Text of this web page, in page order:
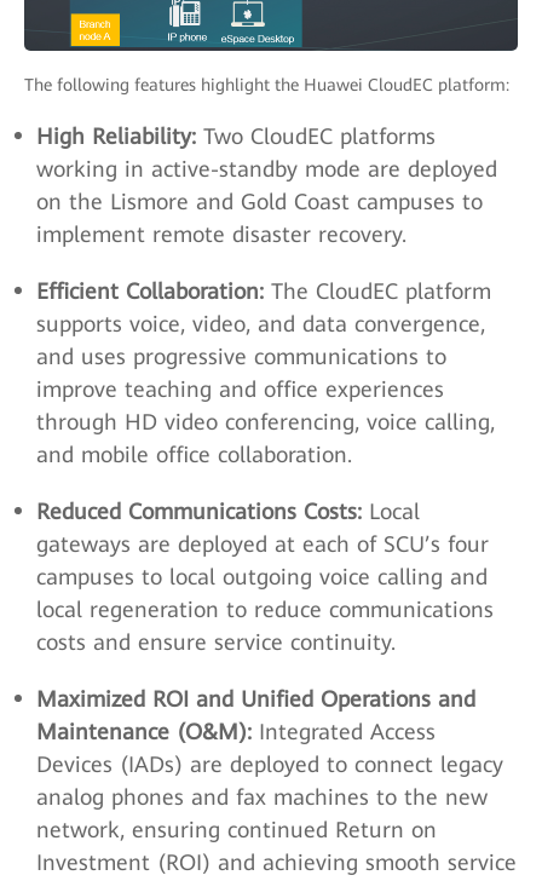
The following features highlight the Huawei CloudEC platform:
High Reliability: Two CloudEC platforms
working in active-standby mode are deployed
on the Lismore and Gold Coast campuses to
implement remote disaster recovery.
Efficient Collaboration: The CloudEC platform
supports voice, video, and data convergence,
and uses progressive communications to
improve teaching and office experiences
through HD video conferencing, voice calling,
and mobile office collaboration.
Reduced Communications Costs: Local
gateways are deployed at each of SCU’s four
campuses to local outgoing voice calling and
local regeneration to reduce communications
costs and ensure service continuity.
Maximized ROI and Unified Operations and
Maintenance (O&M): Integrated Access
Devices (IADs) are deployed to connect legacy
analog phones and fax machines to the new
network, ensuring continued Return on
Investment (ROI) and achieving smooth service